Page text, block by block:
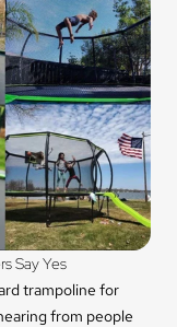
Say Yes
trampoline for
from people